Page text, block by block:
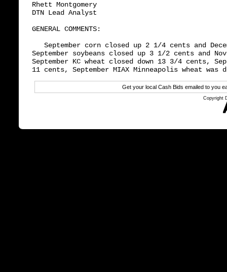
Rhett Montgomery
DTN Lead Analyst
GENERAL COMMENTS:
September corn closed up 2 1/4 cents and
September soybeans closed up 3 1/2 cents and
September KC wheat closed down 13 3/4 cents,
Get your local Cash Bids emailed to you
Copyright